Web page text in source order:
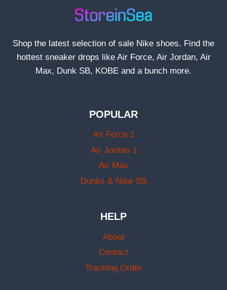
Shop the latest selection of sale Nike shoes. Find the
hottest sneaker drops like Air Force, Air Jordan, Air
Max, Dunk SB, KOBE and a bunch more.
POPULAR
Air Force 1
Air Jordan 1
Air Max
Dunks & Nike SB
HELP
About
Contact
Tracking Order